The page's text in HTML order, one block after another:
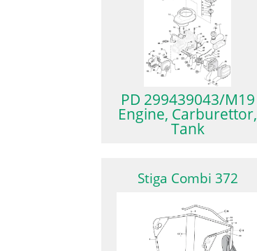
PD 299439043/M19
Engine, Carburettor,
Tank
Stiga Combi 372